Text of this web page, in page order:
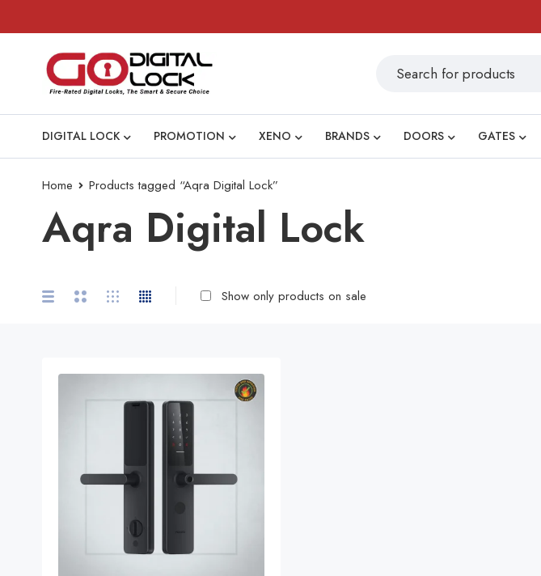
DIGITAL LOCK PROMOTION XENO BRANDS DOORS GATES
Home Products tagged “Aqra Digital Lock”
Aqra Digital Lock
Show only products on sale